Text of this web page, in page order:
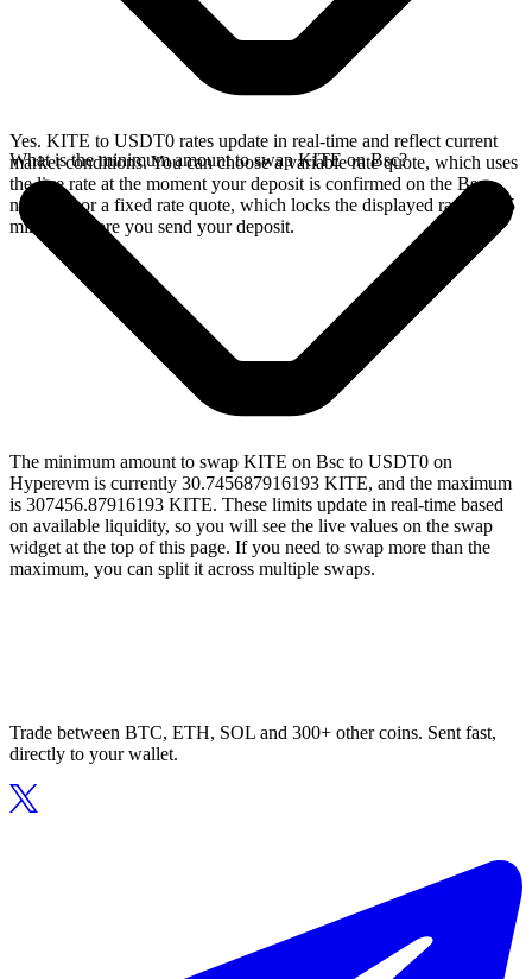
Yes. KITE to USDT0 rates update in real-time and reflect current
market conditions. You can choose a variable rate quote, which uses
the live rate at the moment your deposit is confirmed on the Bsc
network, or a fixed rate quote, which locks the displayed rate for 15
minutes before you send your deposit.
What is the minimum amount to swap KITE on Bsc?
The minimum amount to swap KITE on Bsc to USDT0 on
Hyperevm is currently 30.745687916193 KITE, and the maximum
is 307456.87916193 KITE. These limits update in real-time based
on available liquidity, so you will see the live values on the swap
widget at the top of this page. If you need to swap more than the
maximum, you can split it across multiple swaps.
Trade between BTC, ETH, SOL and 300+ other coins. Sent fast,
directly to your wallet.